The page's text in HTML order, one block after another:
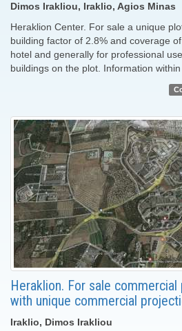
Dimos Irakliou, Iraklio, Agios Minas
Heraklion Center. For sale a unique
building factor of 2.8% and coverage
hotel and generally for professional
buildings on the plot. Information
Heraklion. For sale
with unique commercial
Iraklio, Dimos Irakliou